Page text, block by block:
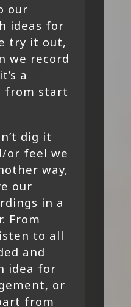
our
ideas for
try it out,
we record
a
from start
dig it
or feel we
way,
our
in a
From
to all
and
idea for
or
from